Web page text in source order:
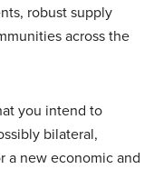
robust supply
across the
you intend to
bilateral,
a new economic and